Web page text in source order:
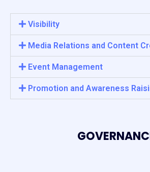
Visibility
Media Relations and Content
Event Management
Promotion and Awareness